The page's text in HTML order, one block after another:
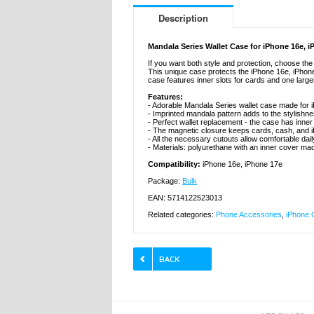
Description
Mandala Series Wallet Case for iPhone 16e,
If you want both style and protection, choose
This unique case protects the iPhone 16e,
case features inner slots for cards and one
Features:
- Adorable Mandala Series wallet case made for
- Imprinted mandala pattern adds to the
- Perfect wallet replacement - the case has
- The magnetic closure keeps cards, cash, and
- All the necessary cutouts allow comfortable
- Materials: polyurethane with an inner cover
Compatibility: iPhone 16e, iPhone 17e
Package: Bulk
EAN: 5714122523013
Related categories: Phone Accessories iPhone